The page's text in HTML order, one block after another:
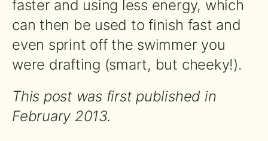
faster and using less energy, which
can then be used to finish fast and
even sprint off the swimmer you
were drafting (smart, but cheeky!).
This post was first published in
February 2013.